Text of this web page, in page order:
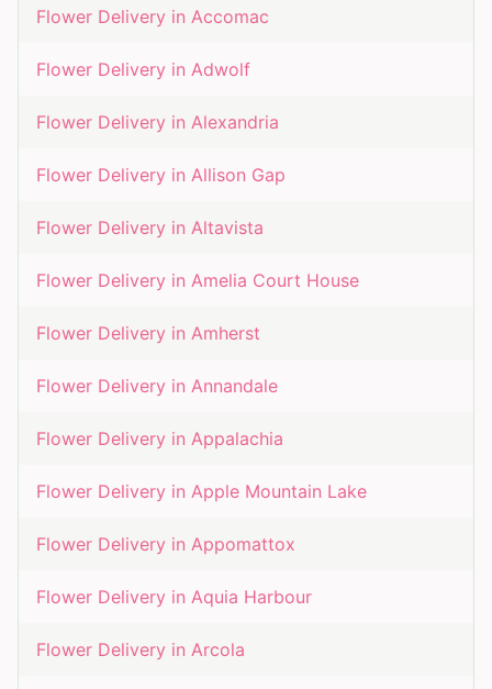
Flower Delivery in Accomac
Flower Delivery in Adwolf
Flower Delivery in Alexandria
Flower Delivery in Allison Gap
Flower Delivery in Altavista
Flower Delivery in Amelia Court House
Flower Delivery in Amherst
Flower Delivery in Annandale
Flower Delivery in Appalachia
Flower Delivery in Apple Mountain Lake
Flower Delivery in Appomattox
Flower Delivery in Aquia Harbour
Flower Delivery in Arcola